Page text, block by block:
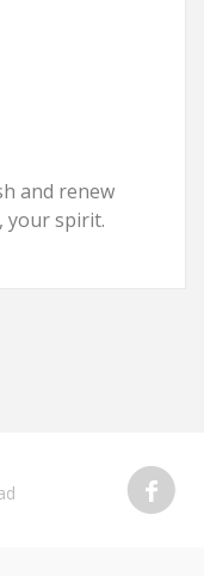
and renew
your spirit.